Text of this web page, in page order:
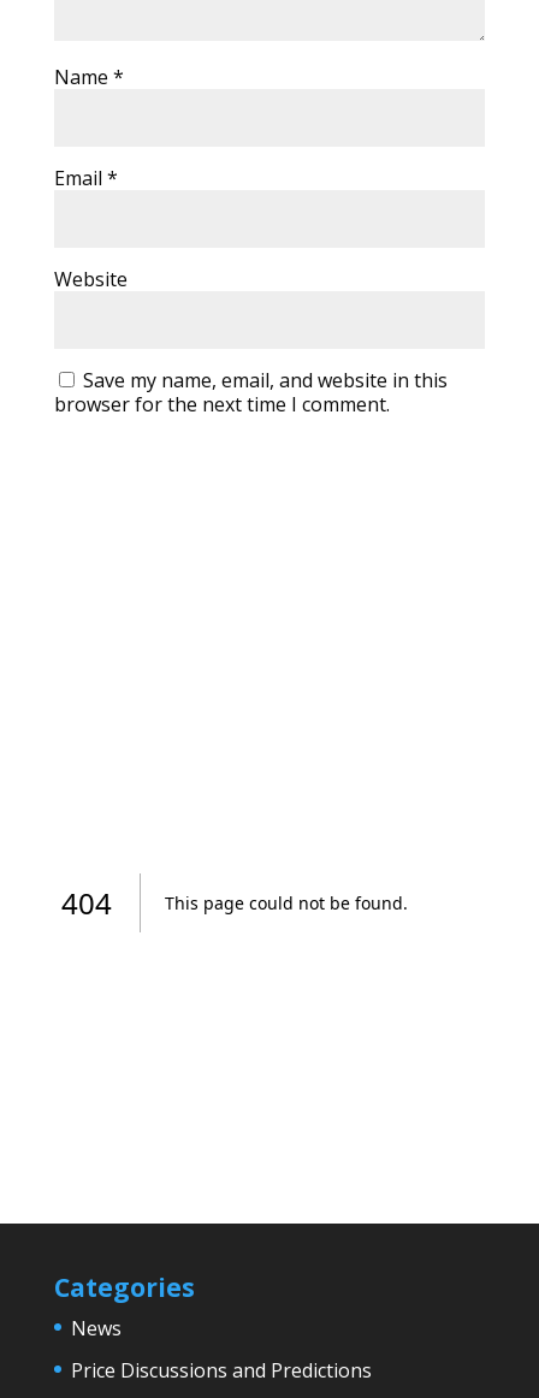
Name *
Email *
Website
Save my name, email, and website in this
browser for the next time I comment.
Categories
News
Price Discussions and Predictions